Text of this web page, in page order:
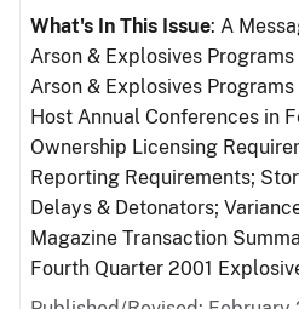
What's In This Issue: A
Arson & Explosives
Arson & Explosives Programs
Host Annual Conferences in
Ownership Licensing
Reporting Requirements;
Delays & Detonators;
Magazine Transaction
Fourth Quarter 2001